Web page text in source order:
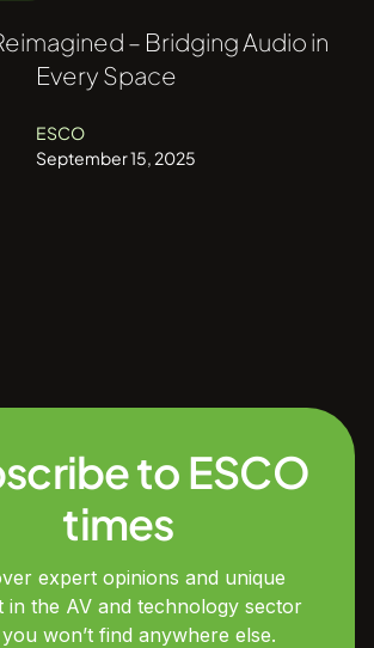
– Bridging Audio in
Every Space
ESCO
September 15, 2025
to ESCO
times
expert opinions and unique
in the AV and technology sector
won’t find anywhere else.